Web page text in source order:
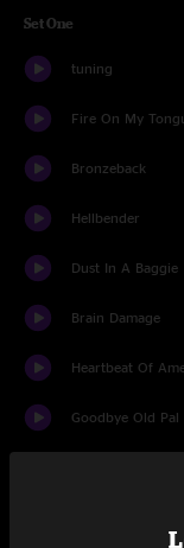
Set One
tuning
Fire On My
Bronzeback
Hellbender
Dust In A Baggie
Brain Damage
Heartbeat Of
Goodbye Old Pal